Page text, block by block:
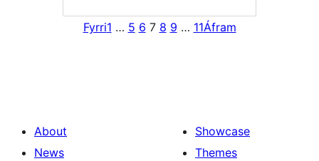
Fyrri1 … 5 6 7 8 9 … 11Áfram
About
News
Showcase
Themes